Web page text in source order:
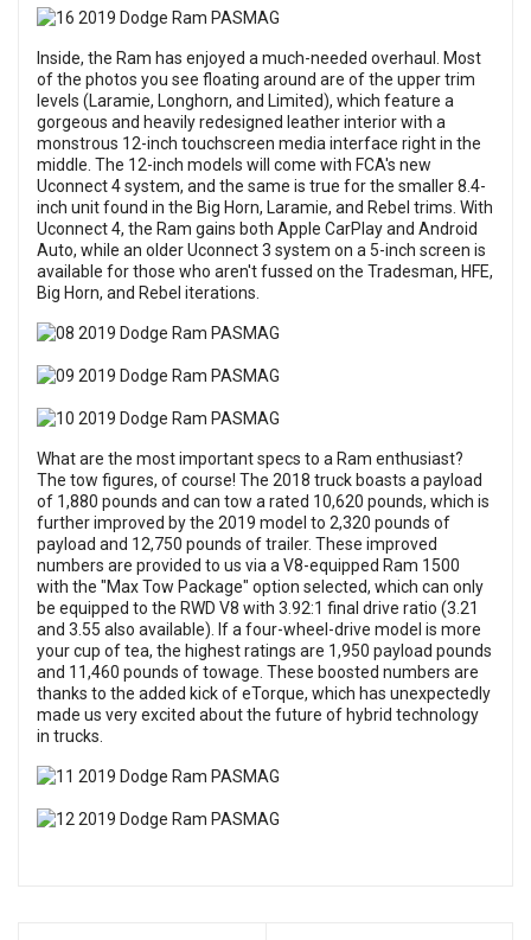
Inside, the Ram has enjoyed a much-needed overhaul. Most
of the photos you see floating around are of the upper trim
levels (Laramie, Longhorn, and Limited), which feature a
gorgeous and heavily redesigned leather interior with a
monstrous 12-inch touchscreen media interface right in the
middle. The 12-inch models will come with FCA's new
Uconnect 4 system, and the same is true for the smaller 8.4-
inch unit found in the Big Horn, Laramie, and Rebel trims. With
Uconnect 4, the Ram gains both Apple CarPlay and Android
Auto, while an older Uconnect 3 system on a 5-inch screen is
available for those who aren't fussed on the Tradesman, HFE,
Big Horn, and Rebel iterations.
What are the most important specs to a Ram enthusiast?
The tow figures, of course! The 2018 truck boasts a payload
of 1,880 pounds and can tow a rated 10,620 pounds, which is
further improved by the 2019 model to 2,320 pounds of
payload and 12,750 pounds of trailer. These improved
numbers are provided to us via a V8-equipped Ram 1500
with the "Max Tow Package" option selected, which can only
be equipped to the RWD V8 with 3.92:1 final drive ratio (3.21
and 3.55 also available). If a four-wheel-drive model is more
your cup of tea, the highest ratings are 1,950 payload pounds
and 11,460 pounds of towage. These boosted numbers are
thanks to the added kick of eTorque, which has unexpectedly
made us very excited about the future of hybrid technology
in trucks.